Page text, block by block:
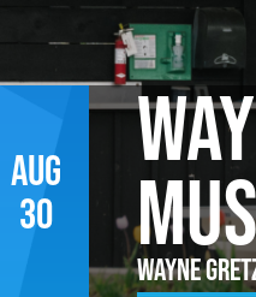
Aug
30
Wayne